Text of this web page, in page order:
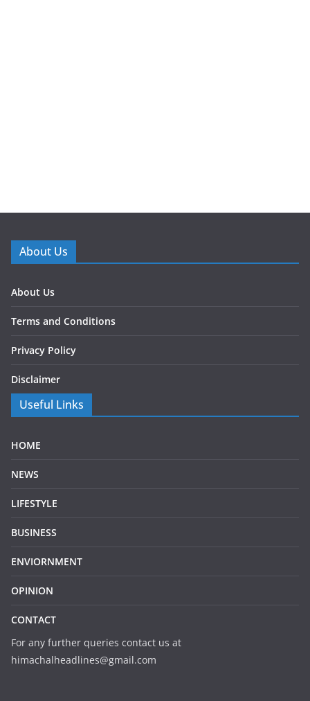
About Us
About Us
Terms and Conditions
Privacy Policy
Disclaimer
Useful Links
HOME
NEWS
LIFESTYLE
BUSINESS
ENVIORNMENT
OPINION
CONTACT
For any further queries contact us at
himachalheadlines@gmail.com